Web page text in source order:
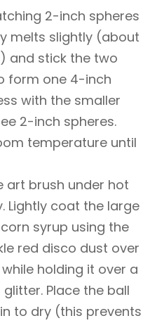
2-inch spheres
melts slightly (about
and stick the two
form one 4-inch
with the smaller
2-inch spheres.
temperature until
art brush under hot
Lightly coat the large
syrup using the
red disco dust over
holding it over a
Place the ball
to dry (this prevents